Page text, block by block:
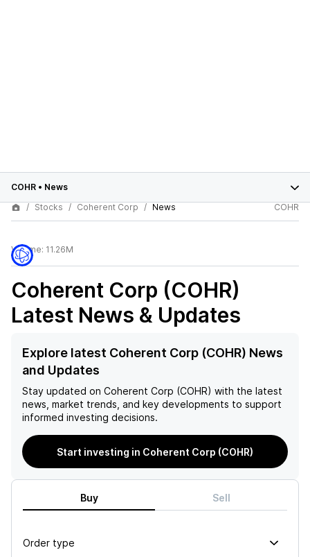
COHR • News
Stocks
Coherent Corp News COHR
Volume: 11.26M
Coherent Corp (COHR)
Latest News & Updates
Explore latest Coherent Corp (COHR) News
and Updates
Stay updated on Coherent Corp (COHR) with the latest
news, market trends, and key developments to support
informed investing decisions.
Start investing in Coherent Corp (COHR)
Buy Sell
Order type